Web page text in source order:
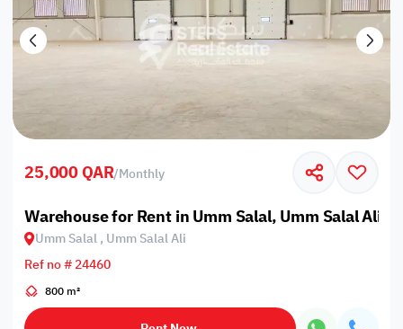
25,000 QAR/Monthly
Warehouse for Rent in Umm Salal, Umm Salal Ali
Umm Salal , Umm Salal Ali
Ref no # 24460
800 m²